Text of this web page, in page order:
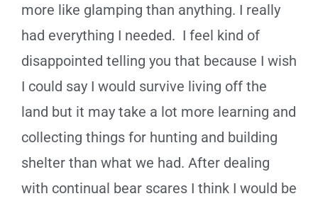
more like glamping than anything. I really
had everything I needed. I feel kind of
disappointed telling you that because I wish
I could say I would survive living off the
land but it may take a lot more learning and
collecting things for hunting and building
shelter than what we had. After dealing
with continual bear scares I think I would be